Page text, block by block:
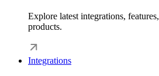
Explore latest integrations,
products.
Integrations